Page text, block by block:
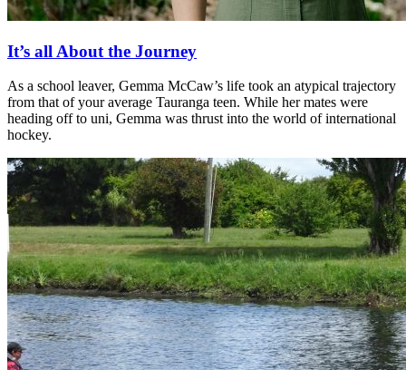
It’s all About the Journey
As a school leaver, Gemma McCaw’s life took an atypical trajectory
from that of your average Tauranga teen. While her mates were
heading off to uni, Gemma was thrust into the world of international
hockey.